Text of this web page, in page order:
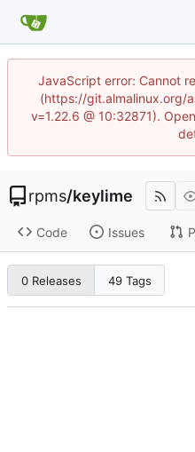
JavaScript error: Cannot
(https://git.almalinux.org/
v=1.22.6 @ 10:32871).
rpms/keylime
Code Issues
0 Releases 49 Tags